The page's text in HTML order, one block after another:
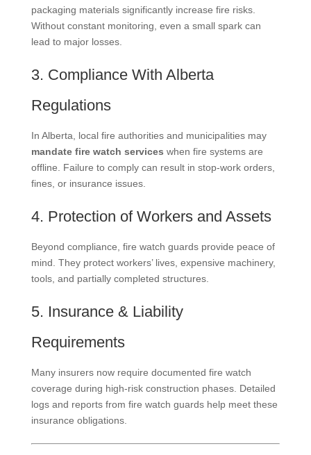
packaging materials significantly increase fire risks.
Without constant monitoring, even a small spark can
lead to major losses.
3. Compliance With Alberta
Regulations
In Alberta, local fire authorities and municipalities may
mandate fire watch services when fire systems are
offline. Failure to comply can result in stop-work orders,
fines, or insurance issues.
4. Protection of Workers and Assets
Beyond compliance, fire watch guards provide peace of
mind. They protect workers’ lives, expensive machinery,
tools, and partially completed structures.
5. Insurance & Liability
Requirements
Many insurers now require documented fire watch
coverage during high-risk construction phases. Detailed
logs and reports from fire watch guards help meet these
insurance obligations.